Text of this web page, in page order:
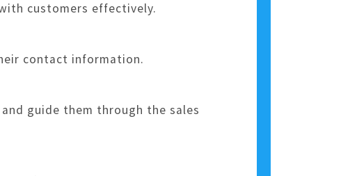
customers effectively.
contact information.
guide them through the sales